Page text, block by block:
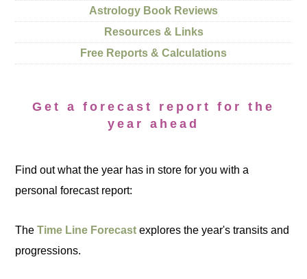
Astrology Book Reviews
Resources & Links
Free Reports & Calculations
Get a forecast report for the
year ahead
Find out what the year has in store for you with a
personal forecast report:
TheTime Line Forecast explores the year's transits and
progressions.